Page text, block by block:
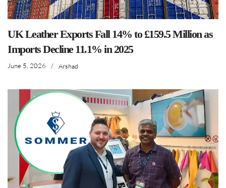
UK Leather Exports Fall 14% to £159.5 Million as
Imports Decline 11.1% in 2025
June 5, 2026 / Arshad